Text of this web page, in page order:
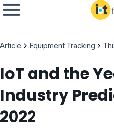
Article Equipment Tracking
IoT and the
Industry
2022